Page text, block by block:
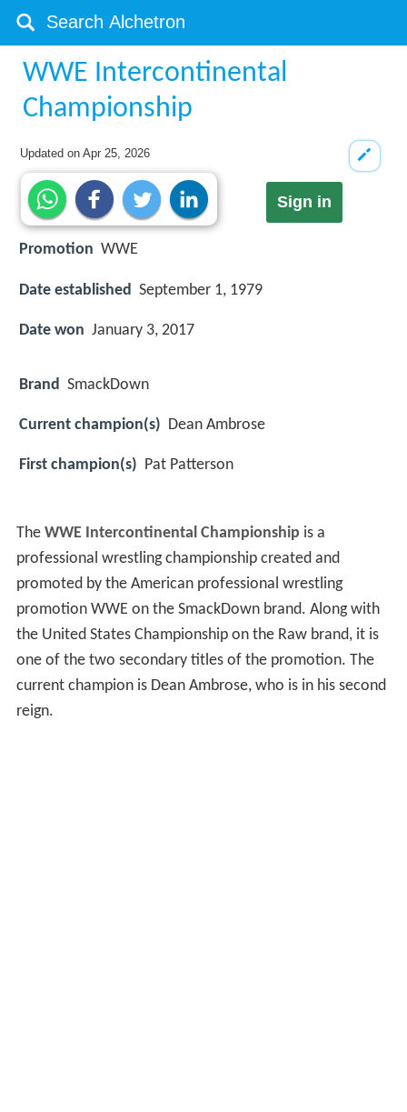
WWE Intercontinental
Championship
Updated onApr 25, 2026
Sign in
Promotion WWE
Date established September 1, 1979
Date won January 3, 2017
Brand SmackDown
Current champion(s) Dean Ambrose
First champion(s) Pat Patterson
The WWE Intercontinental Championship is a
professional wrestling championship created and
promoted by the American professional wrestling
promotion WWE on the SmackDown brand. Along with
the United States Championship on the Raw brand, it is
one of the two secondary titles of the promotion. The
current champion is Dean Ambrose, who is in his second
reign.